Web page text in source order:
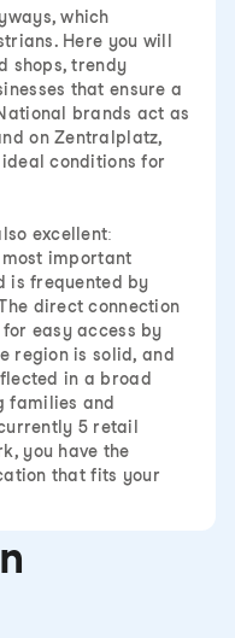
which
Here you will
shops, trendy
that ensure a
brands act as
on Zentralplatz,
conditions for
excellent:
most important
is frequented by
direct connection
easy access by
region is solid, and
in a broad
families and
5 retail
you have the
that fits your